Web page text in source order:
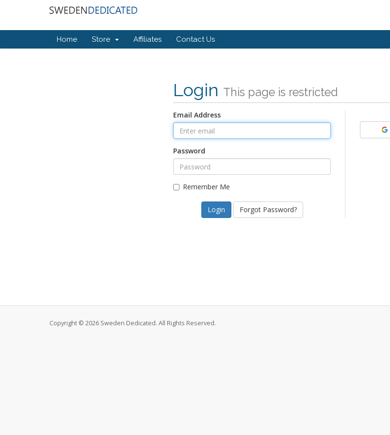
Home Store Affiliates Contact Us
Login This page is restricted
Email Address
Password
Remember Me
Forgot Password?
Copyright © 2026 Sweden Dedicated. All Rights Reserved.